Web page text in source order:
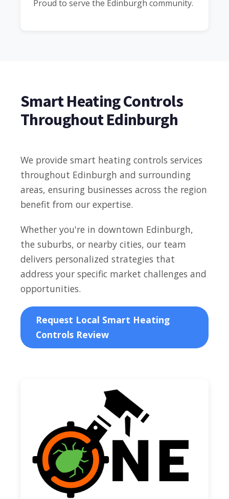
Proud to serve the Edinburgh community.
Smart Heating Controls
Throughout Edinburgh
We provide smart heating controls services
throughout Edinburgh and surrounding
areas, ensuring businesses across the region
benefit from our expertise.
Whether you're in downtown Edinburgh,
the suburbs, or nearby cities, our team
delivers personalized strategies that
address your specific market challenges and
opportunities.
Request Local Smart Heating
Controls Review